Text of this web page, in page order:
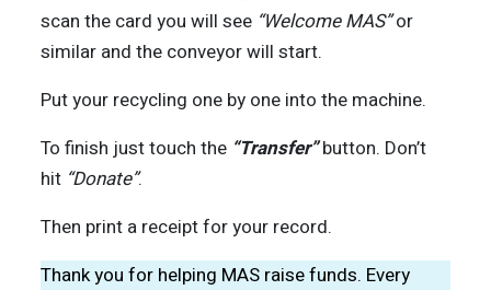
scan the card you will see “Welcome MAS”or
similar and the conveyor will start.
Put your recycling one by one into the machine.
To finish just touch the “Transfer”button. Don’t
hit “Donate”.
Then print a receipt for your record.
Thank you for helping MAS raise funds. Every